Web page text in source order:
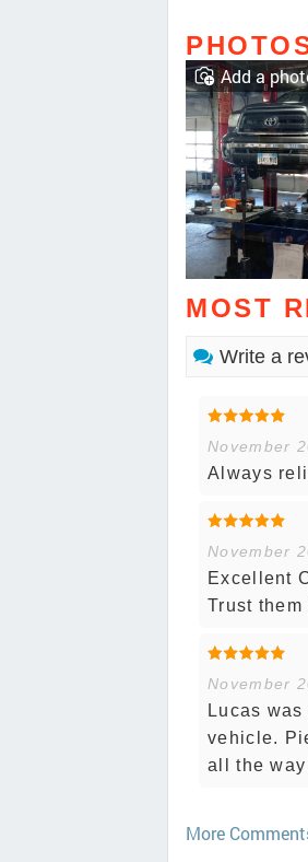
Add a
MOST
Write a
November
Always
November
Excellent
Trust them
November
Lucas
vehicle.
all the way
More